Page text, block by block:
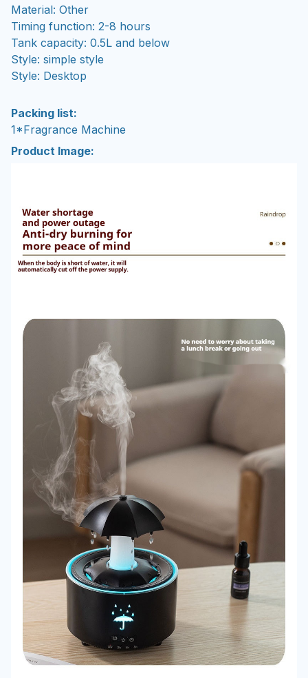
Material: Other
Timing function: 2-8 hours
Tank capacity: 0.5L and below
Style: simple style
Style: Desktop
Packing list:
1*Fragrance Machine
Product Image: